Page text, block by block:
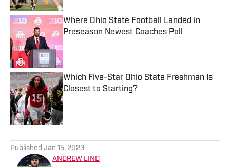
Where Ohio State Football Landed in
Preseason Newest Coaches Poll
Which Five-Star Ohio State Freshman Is
Closest to Starting?
Published by on Invalid Date
Published Jan 15, 2023
ANDREW LIND